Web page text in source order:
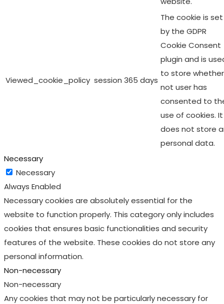
Viewed_cookie_policy session 365 days
The cookie is set
by the GDPR
Cookie Consent
plugin and is
to store
not user has
consented to
use of cookies. It
does not store
personal data.
Necessary
Necessary
Always Enabled
Necessary cookies are absolutely essential for the
website to function properly. This category only includes
cookies that ensures basic functionalities and security
features of the website. These cookies do not store any
personal information.
Non-necessary
Non-necessary
Any cookies that may not be particularly necessary for